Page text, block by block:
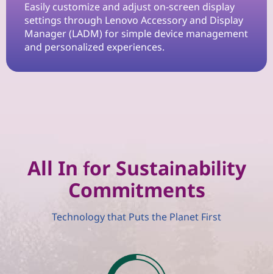
o
Easily customize and adjust on-screen display
settings through Lenovo Accessory and Display
Manager (LADM) for simple device management
and personalized experiences.
All In for Sustainability
Commitments
Technology that Puts the Planet First